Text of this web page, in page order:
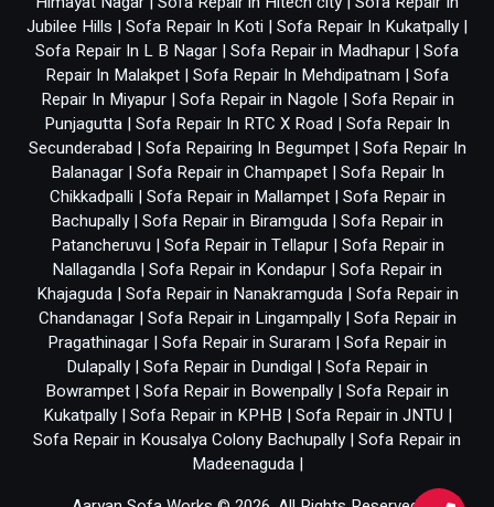
Jubilee Hills | Sofa Repair In Koti | Sofa Repair In Kukatpally |
Sofa Repair In L B Nagar | Sofa Repair in Madhapur | Sofa
Repair In Malakpet | Sofa Repair In Mehdipatnam | Sofa
Repair In Miyapur| Sofa Repair in Nagole | Sofa Repair in
Punjagutta | Sofa Repair In RTC X Road | Sofa Repair In
Secunderabad | Sofa Repairing In Begumpet| Sofa Repair In
Balanagar| Sofa Repair in Champapet| Sofa Repair In
Chikkadpalli | Sofa Repair in Mallampet| Sofa Repair in
Bachupally | Sofa Repair in Biramguda | Sofa Repair in
Patancheruvu | Sofa Repair in Tellapur| Sofa Repair in
Nallagandla | Sofa Repair in Kondapur | Sofa Repair in
Khajaguda| Sofa Repair in Nanakramguda| Sofa Repair in
Chandanagar| Sofa Repair in Lingampally| Sofa Repair in
Pragathinagar | Sofa Repair in Suraram | Sofa Repair in
Dulapally | Sofa Repair in Dundigal | Sofa Repair in
Bowrampet | Sofa Repair in Bowenpally | Sofa Repair in
Kukatpally| Sofa Repair in KPHB | Sofa Repair in JNTU |
Sofa Repair in Kousalya Colony Bachupally | Sofa Repair in
Madeenaguda|